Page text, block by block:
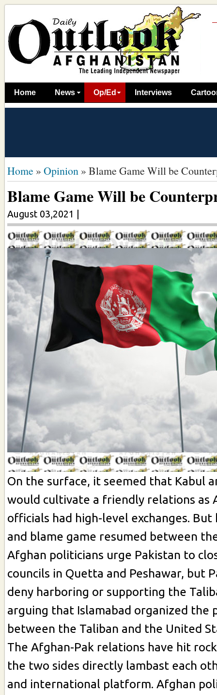
Home News Op/Ed Interviews
Home » Opinion » Blame Game Will be
Blame Game Will be
August 03,2021
On the surface, it seemed that Kabul
would cultivate a friendly relations as
officials had high-level exchanges.
and blame game resumed between
Afghan politicians urge Pakistan to
councils in Quetta and Peshawar, but
deny harboring or supporting the
arguing that Islamabad organized the
between the Taliban and the United
The Afghan-Pak relations have hit
the two sides directly lambast each
and international platform. Afghan